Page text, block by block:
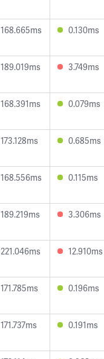
168.665ms 0.130ms
189.019ms 3.749ms
168.391ms 0.079ms
173.128ms 0.685ms
168.556ms 0.115ms
189.219ms 3.306ms
221.046ms 12.910ms
171.785ms 0.196ms
171.737ms 0.191ms